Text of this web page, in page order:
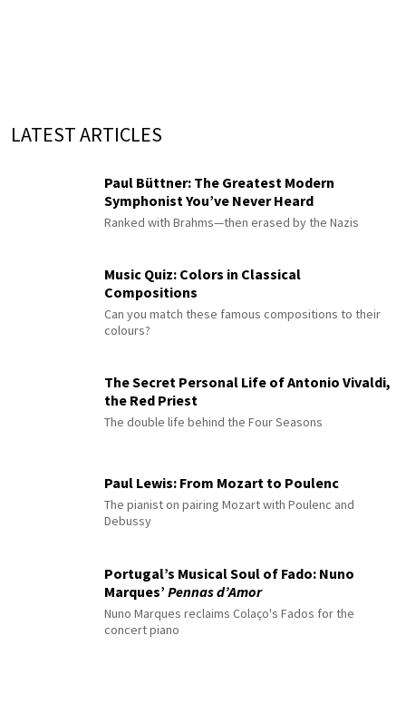
LATEST ARTICLES
Paul Büttner: The Greatest Modern
Symphonist You’ve Never Heard
Ranked with Brahms—then erased by the Nazis
Music Quiz: Colors in Classical
Compositions
Can you match these famous compositions to their
colours?
The Secret Personal Life of Antonio Vivaldi,
the Red Priest
The double life behind the Four Seasons
Paul Lewis: From Mozart to Poulenc
The pianist on pairing Mozart with Poulenc and
Debussy
Portugal’s Musical Soul of Fado: Nuno
Marques’ Pennas d’Amor
Nuno Marques reclaims Colaço's Fados for the
concert piano